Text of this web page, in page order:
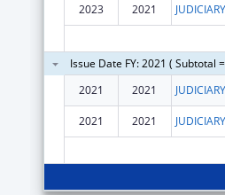
2023
2021
Issue Date FY: 2021 ( Subtotal
2021
2021
2021 2021